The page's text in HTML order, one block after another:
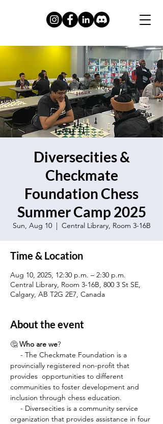
Diversecities &
Checkmate
Foundation Chess
Summer Camp 2025
Sun, Aug 10
  |
Central Library, Room 3-16B
Time & Location
Aug 10, 2025, 12:30 p.m. – 2:30 p.m.
Central Library, Room 3-16B, 800 3 St SE,
Calgary, AB T2G 2E7, Canada
About the event
🤔 Who are we?
- The Checkmate Foundation is a
provincially registered non-profit that
provides  opportunities to different
communities to foster development and
inclusion through chess education.
- Diversecities is a community service
organization that provides assistance in four